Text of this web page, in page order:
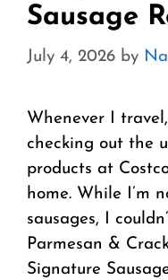
Sausage
July 4, 2026 by
Whenever I
checking out the
products at
home. While I’m
sausages, I
Parmesan &
Signature